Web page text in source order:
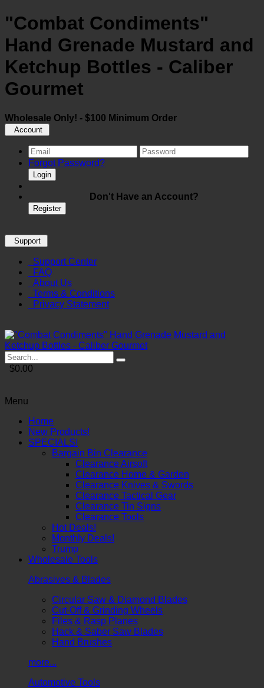
"Combat Condiments"
Hand Grenade Mustard and
Ketchup Bottles - Caliber
Gourmet
Wholesale Only! - $100 Minimum Order
Account
Forgot Password?
Login
Don't Have an Account?
Register
Support
Support Center
FAQ
About Us
Terms & Conditions
Privacy Statement
$0.00
Menu
Home
New Products!
SPECIALS!
Bargain Bin Clearance
Clearance Airsoft
Clearance Home & Garden
Clearance Knives & Swords
Clearance Tactical Gear
Clearance Tin Signs
Clearance Tools
Hot Deals!
Monthly Deals!
Trump
Wholesale Tools
Abrasives & Blades
Circular Saw & Diamond Blades
Cut-Off & Grinding Wheels
Files & Rasp Planes
Hack & Saber Saw Blades
Hand Brushes
more...
Automotive Tools